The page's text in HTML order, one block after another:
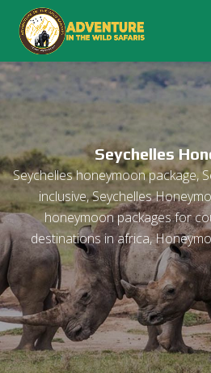
Seychelles
Seychelles honeymoon package,
inclusive, Seychelles
honeymoon packages for
destinations in africa,